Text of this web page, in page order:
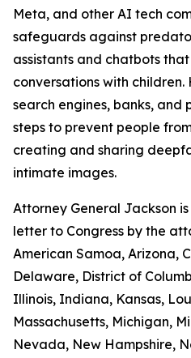
Meta, and other AI tech
safeguards against
assistants and chatbots
conversations with
search engines, banks,
steps to prevent people
creating and sharing
intimate images.
Attorney General Jackson
letter to Congress by the
American Samoa, Arizona,
Delaware, District of
Illinois, Indiana, Kansas,
Massachusetts, Michigan,
Nevada, New Hampshire,